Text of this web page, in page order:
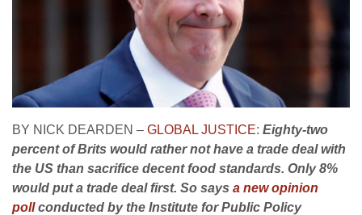
BY NICK DEARDEN – GLOBAL JUSTICE: Eighty-two
percent of Brits would rather not have a trade deal with
the US than sacrifice decent food standards. Only 8%
would put a trade deal first. So says a new opinion
pollconducted by the Institute for Public Policy